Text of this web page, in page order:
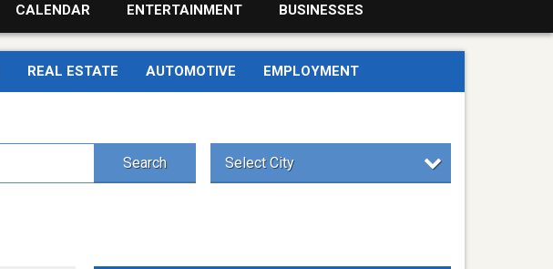
CALENDAR ENTERTAINMENT BUSINESSES
REAL ESTATE AUTOMOTIVE EMPLOYMENT
Search Select City